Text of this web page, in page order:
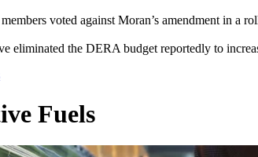
voted against Moran’s amendment in a
eliminated the DERA budget reportedly to
Fuels